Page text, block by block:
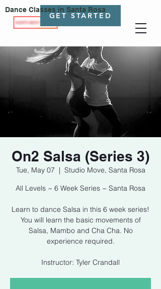
GET STARTED
Dance Classes in Santa Rosa
On2 Salsa (Series 3)
Tue, May 07
  |
Studio Move, Santa Rosa
All Levels ~ 6 Week Series ~ Santa Rosa
Learn to dance Salsa in this 6 week series!
You will learn the basic movements of
Salsa, Mambo and Cha Cha. No
experience required.
Instructor: Tyler Crandall